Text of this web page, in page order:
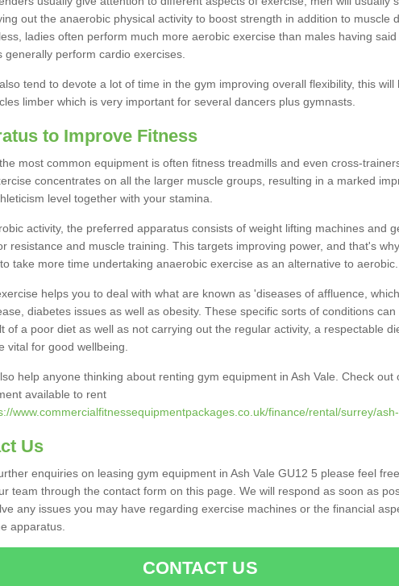
out the anaerobic physical activity to boost strength in addition to muscle
ladies often perform much more aerobic exercise than males having said
generally perform cardio exercises.
tend to devote a lot of time in the gym improving overall flexibility, this will
limber which is very important for several dancers plus gymnasts.
to Improve Fitness
most common equipment is often fitness treadmills and even cross-
concentrates on all the larger muscle groups, resulting in a marked
level together with your stamina.
activity, the preferred apparatus consists of weight lifting machines and
resistance and muscle training. This targets improving power, and that's
take more time undertaking anaerobic exercise as an alternative to aerobic.
helps you to deal with what are known as 'diseases of affluence,
diabetes issues as well as obesity. These specific sorts of conditions can
of a poor diet as well as not carrying out the regular activity, a respectable
vital for good wellbeing.
help anyone thinking about renting gym equipment in Ash Vale. Check out
available to rent
www.commercialfitnessequipmentpackages.co.uk/finance/rental/surrey/
Us
enquiries on leasing gym equipment in Ash Vale GU12 5 please feel
team through the contact form on this page. We will respond as soon as
any issues you may have regarding exercise machines or the financial
apparatus.
CONTACT US